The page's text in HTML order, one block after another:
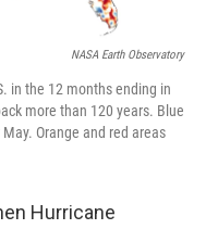
NASA Earth Observatory
in the 12 months ending in
more than 120 years. Blue
Orange and red areas
Hurricane